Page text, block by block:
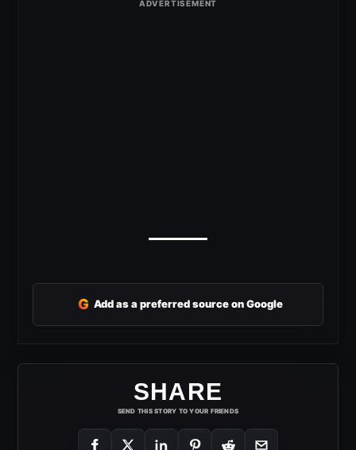
G Add as a preferred source on Google
SHARE
SEND THIS STORY TO YOUR FRIENDS